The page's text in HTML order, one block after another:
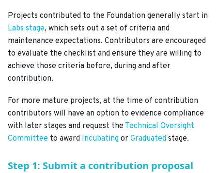
Projects contributed to the Foundation generally start in
Labs stage, which sets out a set of criteria and
maintenance expectations. Contributors are encouraged
to evaluate the checklist and ensure they are willing to
achieve those criteria before, during and after
contribution.
For more mature projects, at the time of contribution
contributors will have an option to evidence compliance
with later stages and request the Technical Oversight
Committee to award Incubating or Graduated stage.
Step 1: Submit a contribution proposal